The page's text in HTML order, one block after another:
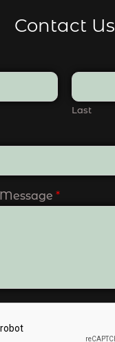
Contact Us
Last
*